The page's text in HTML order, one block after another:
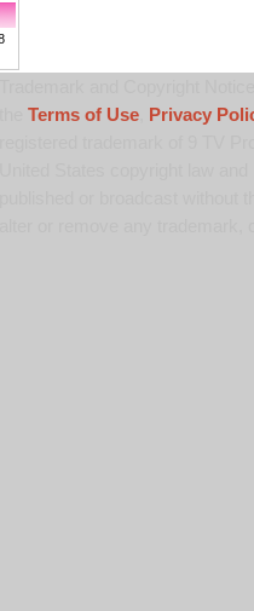
Terms of Use,
Privacy